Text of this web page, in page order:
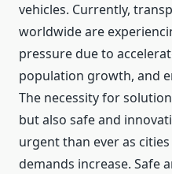
vehicles. Currently,
worldwide are
pressure due to
population growth, and
The necessity for
but also safe and
urgent than ever as
demands increase. Safe